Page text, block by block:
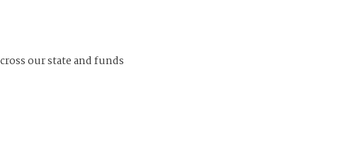
our state and funds